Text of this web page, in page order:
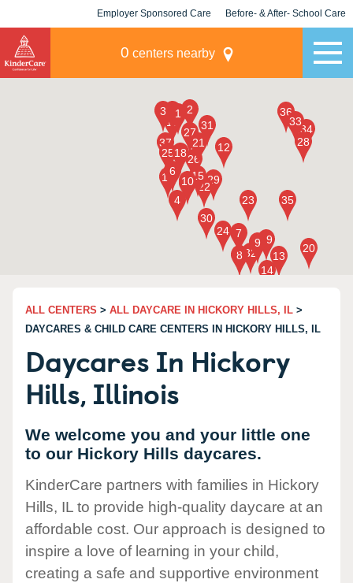
Employer Sponsored Care Before- & After- School Care
0 centers nearby
ALL CENTERS > ALL DAYCARE IN HICKORY HILLS, IL >
DAYCARES & CHILD CARE CENTERS IN HICKORY HILLS, IL
Daycares In Hickory
Hills, Illinois
We welcome you and your little one
to our Hickory Hills daycares.
KinderCare partners with families in Hickory
Hills, IL to provide high-quality daycare at an
affordable cost. Our approach is designed to
inspire a love of learning in your child,
creating a safe and supportive environment